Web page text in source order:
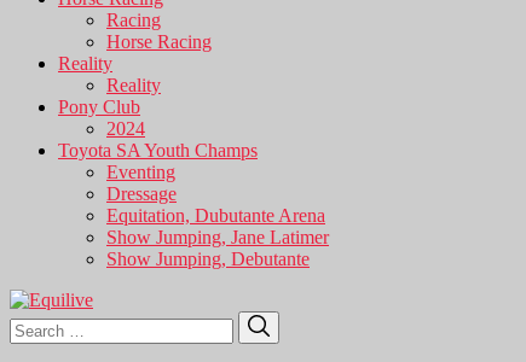
Racing
Horse Racing
Reality
Reality
Pony Club
2024
Toyota SA Youth Champs
Eventing
Dressage
Equitation, Dubutante Arena
Show Jumping, Jane Latimer
Show Jumping, Debutante
Search
for: